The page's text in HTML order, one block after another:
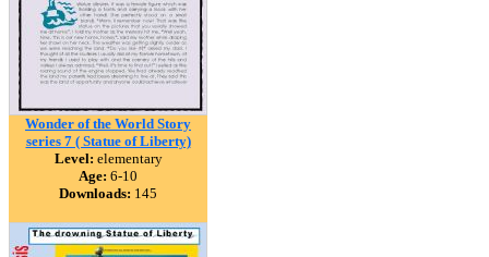
Wonder of the World Story
series 7 ( Statue of Liberty)
Level: elementary
Age: 6-10
Downloads: 145